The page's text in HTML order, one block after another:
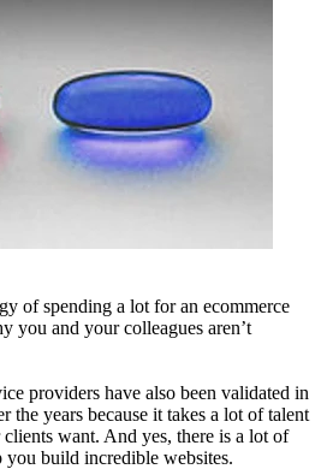
of spending a lot for an ecommerce
you and your colleagues aren’t
providers have also been validated in
the years because it takes a lot of talent
want. And yes, there is a lot of
you build incredible websites.